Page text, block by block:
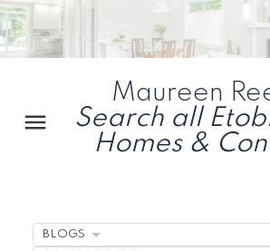
Maureen
Search all
Homes &
BLOGS